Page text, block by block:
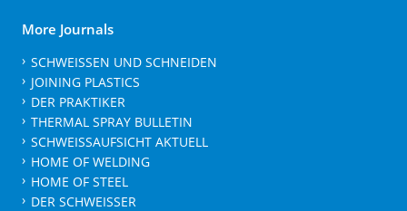
More Journals
SCHWEISSEN UND SCHNEIDEN
JOINING PLASTICS
DER PRAKTIKER
THERMAL SPRAY BULLETIN
SCHWEISSAUFSICHT AKTUELL
HOME OF WELDING
HOME OF STEEL
DER SCHWEISSER